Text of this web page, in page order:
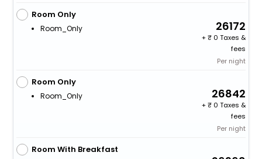
Room Only
Room_Only 26172
+
0 Taxes &
fees
Per night
Room Only
Room_Only 26842
+
0 Taxes &
fees
Per night
Room With Breakfast